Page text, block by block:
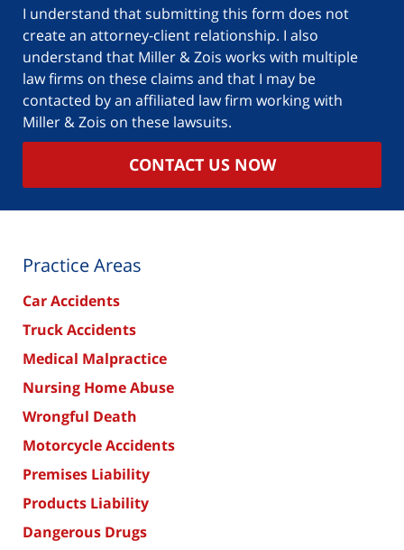
I understand that submitting this form does not
create an attorney-client relationship. I also
understand that Miller & Zois works with multiple
law firms on these claims and that I may be
contacted by an affiliated law firm working with
Miller & Zois on these lawsuits.
CONTACT US NOW
Practice Areas
Car Accidents
Truck Accidents
Medical Malpractice
Nursing Home Abuse
Wrongful Death
Motorcycle Accidents
Premises Liability
Products Liability
Dangerous Drugs